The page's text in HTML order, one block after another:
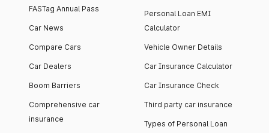
FASTag Annual Pass
Car News
Compare Cars
Car Dealers
Boom Barriers
Comprehensive car
insurance
Personal Loan EMI
Calculator
Vehicle Owner Details
Car Insurance Calculator
Car Insurance Check
Third party car insurance
Types of Personal Loan